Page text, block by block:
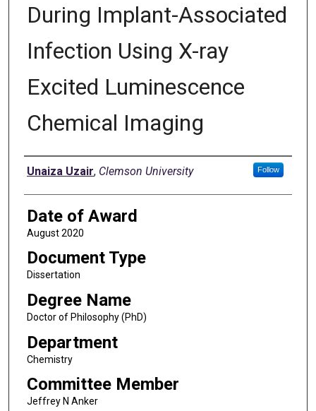
During Implant-Associated
Infection Using X-ray
Excited Luminescence
Chemical Imaging
Author
Unaiza Uzair, Clemson University Follow
Date of Award
August 2020
Document Type
Dissertation
Degree Name
Doctor of Philosophy (PhD)
Department
Chemistry
Committee Member
Jeffrey N Anker